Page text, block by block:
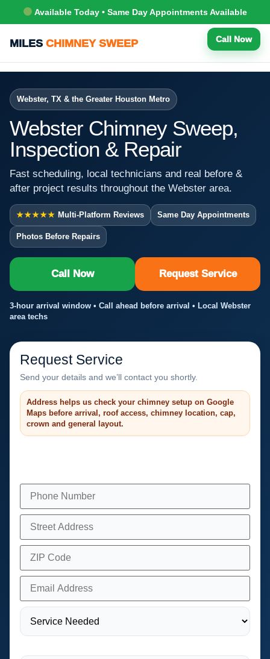
Available Today • Same Day Appointments Available
MILES CHIMNEY SWEEP Call Now
Webster, TX & the Greater Houston Metro
Webster Chimney Sweep,
Inspection & Repair
Fast scheduling, local technicians and real before &
after project results throughout the Webster area.
★★★★★ Multi-Platform Reviews Same Day Appointments
Photos Before Repairs
Call Now Request Service
3-hour arrival window • Call ahead before arrival • Local Webster
area techs
Request Service
Send your details and we’ll contact you shortly.
Address helps us check your chimney setup on Google
Maps before arrival, roof access, chimney location, cap,
crown and general layout.